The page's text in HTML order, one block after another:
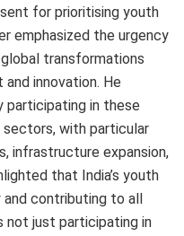
for prioritising youth
emphasized the urgency
transformations
innovation. He
participating in these
sectors, with particular
infrastructure expansion,
that India’s youth
contributing to all
not just participating in